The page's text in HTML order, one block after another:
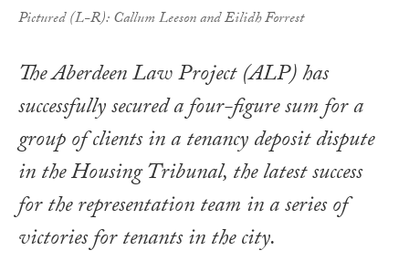
Pictured (L-R): Callum Leeson and Eilidh Forrest
The Aberdeen Law Project (ALP) has
successfully secured a four-figure sum for a
group of clients in a tenancy deposit dispute
in the Housing Tribunal, the latest success
for the representation team in a series of
victories for tenants in the city.